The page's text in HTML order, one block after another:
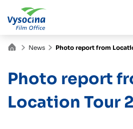
News Photo report from
Photo report
Location Tour